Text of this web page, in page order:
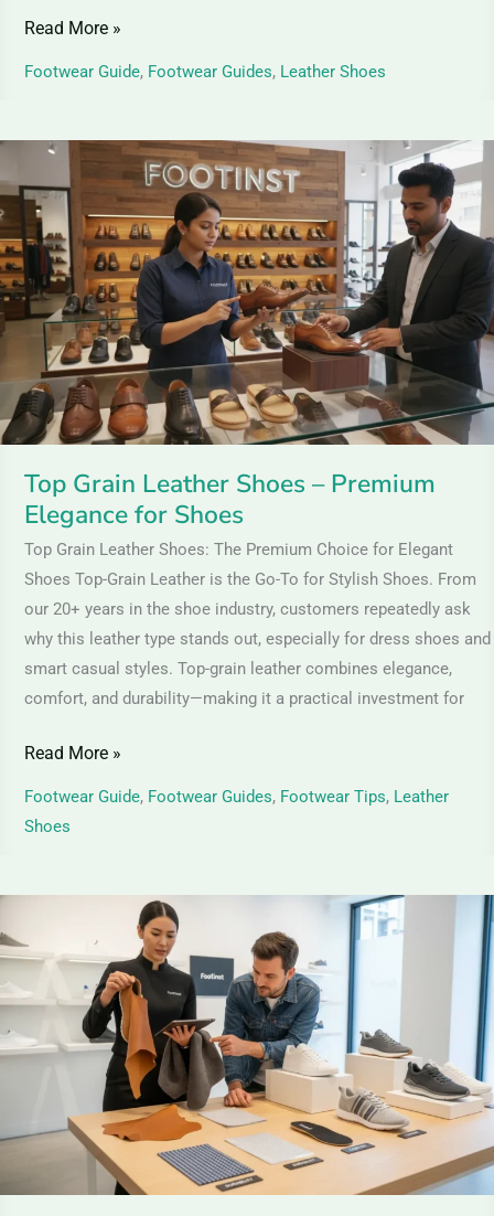
Read More »
Footwear Guide, Footwear Guides, Leather Shoes
Top Grain Leather Shoes – Premium
Elegance for Shoes
Top Grain Leather Shoes: The Premium Choice for Elegant
Shoes Top-Grain Leather is the Go-To for Stylish Shoes. From
our 20+ years in the shoe industry, customers repeatedly ask
why this leather type stands out, especially for dress shoes and
smart casual styles. Top-grain leather combines elegance,
comfort, and durability—making it a practical investment for
Top
Grain
Leather
Shoes
–
Premium
Elegance
for
Shoes
Read More »
Footwear Guide, Footwear Guides, Footwear Tips, Leather
Shoes
to
Identify
the
Right
Practical